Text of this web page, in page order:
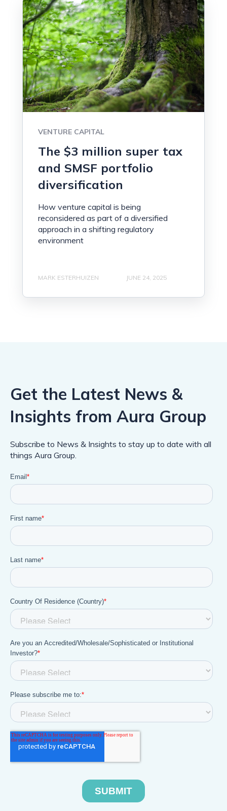
VENTURE CAPITAL
The $3 million super tax
and SMSF portfolio
diversification
How venture capital is being
reconsidered as part of a diversified
approach in a shifting regulatory
environment
MARK ESTERHUIZEN JUNE 24, 2025
Get the Latest News &
Insights from Aura Group
Subscribe to News & Insights to stay up to date with all
things Aura Group.